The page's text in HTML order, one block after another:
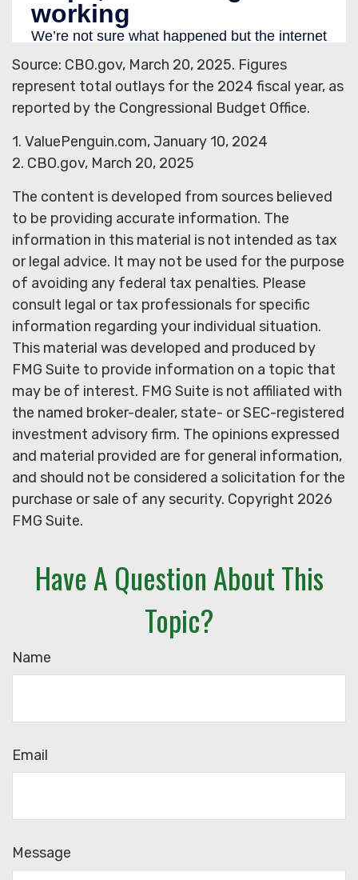
Source: CBO.gov, March 20, 2025. Figures
represent total outlays for the 2024 fiscal year, as
reported by the Congressional Budget Office.
1. ValuePenguin.com, January 10, 2024
2. CBO.gov, March 20, 2025
The content is developed from sources believed
to be providing accurate information. The
information in this material is not intended as tax
or legal advice. It may not be used for the purpose
of avoiding any federal tax penalties. Please
consult legal or tax professionals for specific
information regarding your individual situation.
This material was developed and produced by
FMG Suite to provide information on a topic that
may be of interest. FMG Suite is not affiliated with
the named broker-dealer, state- or SEC-registered
investment advisory firm. The opinions expressed
and material provided are for general information,
and should not be considered a solicitation for the
purchase or sale of any security. Copyright 2026
FMG Suite.
Have A Question About This
Topic?
Name
Email
Message